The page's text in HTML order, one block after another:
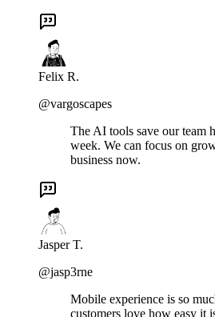
Felix R.
@vargoscapes
The AI tools save our team
week. We can focus on
business now.
Jasper T.
@jasp3rne
Mobile experience is so
customers love how easy it